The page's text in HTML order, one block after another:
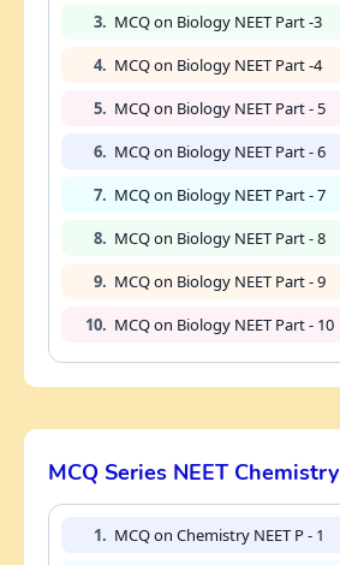
3. MCQ on Biology NEET Part -3
4. MCQ on Biology NEET Part -4
5. MCQ on Biology NEET Part - 5
6. MCQ on Biology NEET Part - 6
7. MCQ on Biology NEET Part - 7
8. MCQ on Biology NEET Part - 8
9. MCQ on Biology NEET Part - 9
10. MCQ on Biology NEET Part - 10
MCQ Series NEET Chemistry
1. MCQ on Chemistry NEET P - 1